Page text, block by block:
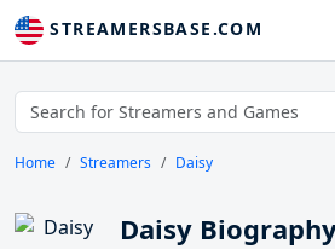
STREAMERSBASE.COM
Home Streamers Daisy
Daisy